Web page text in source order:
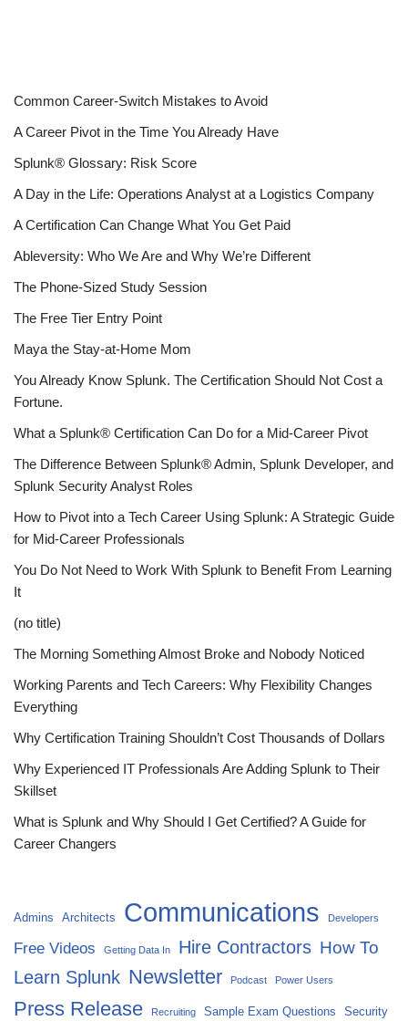
Common Career-Switch Mistakes to Avoid
A Career Pivot in the Time You Already Have
Splunk® Glossary: Risk Score
A Day in the Life: Operations Analyst at a Logistics Company
A Certification Can Change What You Get Paid
Ableversity: Who We Are and Why We’re Different
The Phone-Sized Study Session
The Free Tier Entry Point
Maya the Stay-at-Home Mom
You Already Know Splunk. The Certification Should Not Cost a
Fortune.
What a Splunk® Certification Can Do for a Mid-Career Pivot
The Difference Between Splunk® Admin, Splunk Developer, and
Splunk Security Analyst Roles
How to Pivot into a Tech Career Using Splunk: A Strategic Guide
for Mid-Career Professionals
You Do Not Need to Work With Splunk to Benefit From Learning
It
(no title)
The Morning Something Almost Broke and Nobody Noticed
Working Parents and Tech Careers: Why Flexibility Changes
Everything
Why Certification Training Shouldn’t Cost Thousands of Dollars
Why Experienced IT Professionals Are Adding Splunk to Their
Skillset
What is Splunk and Why Should I Get Certified? A Guide for
Career Changers
Admins Architects Communications Developers
Free Videos Getting Data In Hire Contractors How To
Learn Splunk Newsletter Podcast Power Users
Press Release Recruiting Sample Exam Questions Security